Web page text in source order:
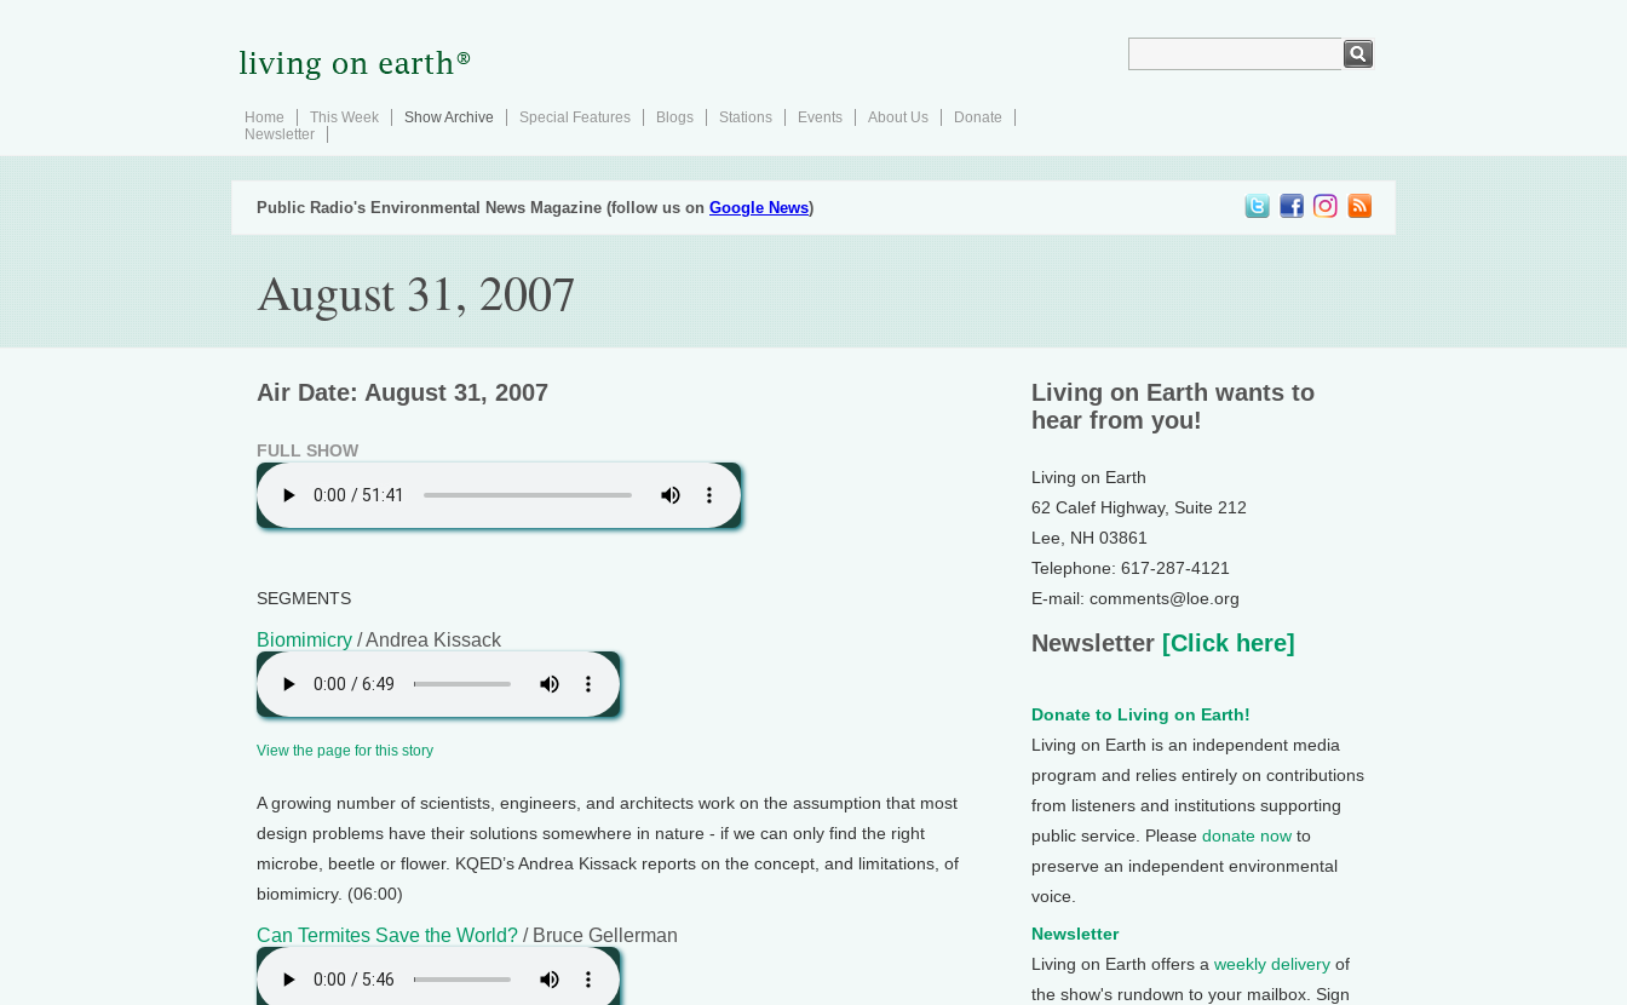
Home This Week Show Archive Special Features Blogs Stations Events About Us
Donate
Newsletter
Public Radio's Environmental News Magazine (follow us on Google News)
August 31, 2007
Air Date: August 31, 2007
FULL SHOW
SEGMENTS
Biomimicry / Andrea Kissack
View the page for this story
A growing number of scientists, engineers, and architects work on the assumption that most
design problems have their solutions somewhere in nature - if we can only find the right
microbe, beetle or flower. KQED’s Andrea Kissack reports on the concept, and limitations, of
biomimicry. (06:00)
Can Termites Save the World? / Bruce Gellerman
Living on Earth wants to
hear from you!
Living on Earth
62 Calef Highway, Suite 212
Lee, NH 03861
Telephone: 617-287-4121
E-mail: comments@loe.org
Newsletter [Click here]
Donate to Living on Earth!
Living on Earth is an independent media
program and relies entirely on contributions
from listeners and institutions supporting
public service. Please donate now to
preserve an independent environmental
voice.
Newsletter
Living on Earth offers a weekly delivery of
the show's rundown to your mailbox. Sign